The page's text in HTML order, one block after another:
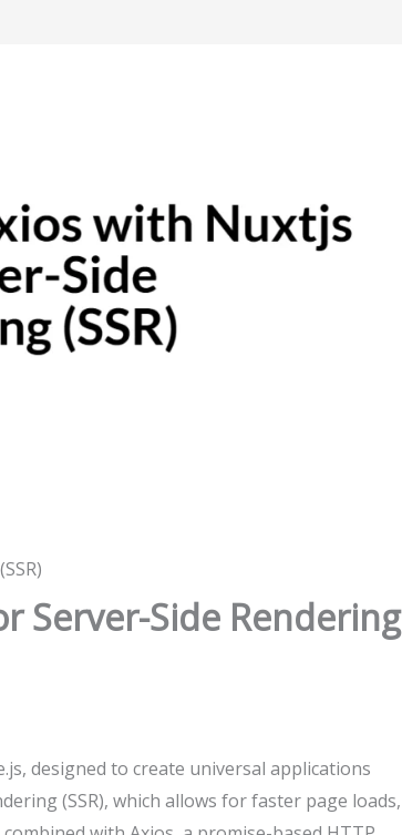
Server-Side Rendering
designed to create universal applications
(SSR), which allows for faster page loads,